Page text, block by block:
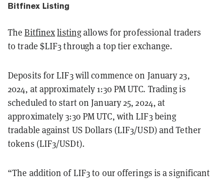
Bitfinex Listing
TheBitfinexlistingallows for professional traders
to trade $LIF3 through a top tier exchange.
Deposits for LIF3 will commence on January 23,
2024, at approximately 1:30 PM UTC. Trading is
scheduled to start on January 25, 2024, at
approximately 3:30 PM UTC, with LIF3 being
tradable against US Dollars (LIF3/USD) and Tether
tokens (LIF3/USDt).
“The addition of LIF3 to our offerings is a significant